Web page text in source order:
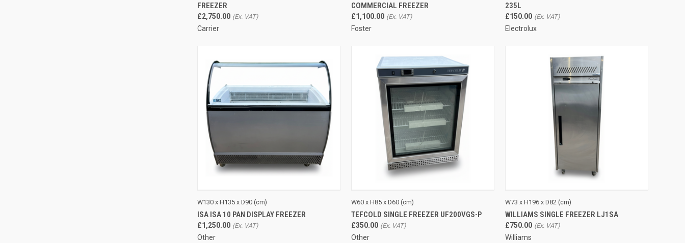
FREEZER
£2,750.00
Carrier
COMMERCIAL FREEZER
£1,100.00
Foster
235L
£150.00
Electrolux
Compare
W130 x H135 x D90 (cm)
ISA ISA 10 PAN DISPLAY FREEZER
£1,250.00
Other
QUICK VIEW
Compare
W60 x H85 x D60 (cm)
TEFCOLD SINGLE FREEZER UF200VGS-P
£350.00
Other
Compare
W73 x H196 x D82 (cm)
WILLIAMS SINGLE FREEZER LJ1SA
£750.00
Williams